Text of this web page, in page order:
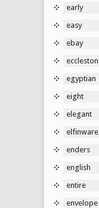
early
easy
ebay
eccleston
egyptian
eight
elegant
elfinware
enders
english
entire
envelope